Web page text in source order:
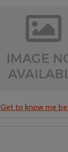
Get to know me